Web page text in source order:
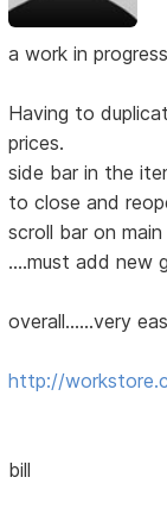
a work in
Having to
prices.
side bar in the
to close and
scroll bar on
....must add new
overall......very
http://
bill